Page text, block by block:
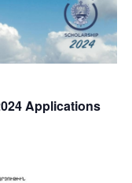
Applications